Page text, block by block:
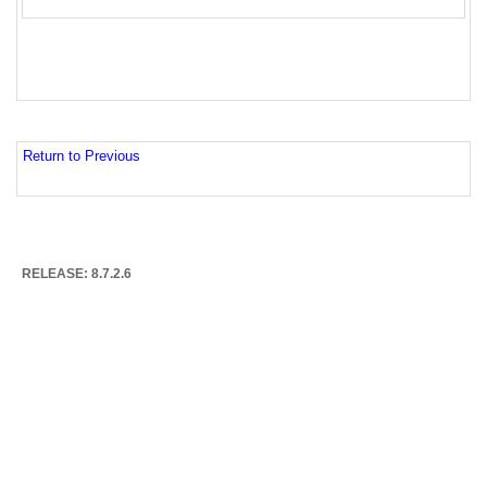
Return to Previous
RELEASE: 8.7.2.6